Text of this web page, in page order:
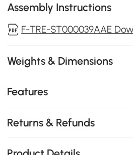
Assembly Instructions
F-TRE-ST000039AAE
Weights & Dimensions
Features
Returns & Refunds